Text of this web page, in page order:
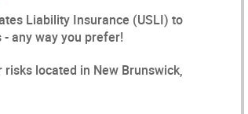
Liability Insurance (USLI) to
any way you prefer!
located in New Brunswick,